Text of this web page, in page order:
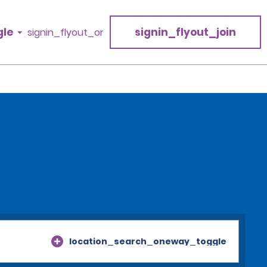
signin_flyout_or signin_flyout_join
location_search_oneway_toggle